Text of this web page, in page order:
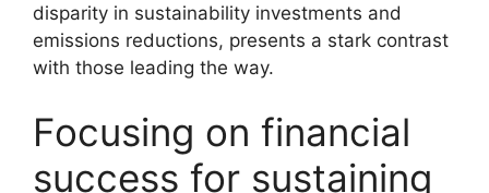
disparity in sustainability investments and
emissions reductions, presents a stark contrast
with those leading the way.
Focusing on financial
success for sustaining